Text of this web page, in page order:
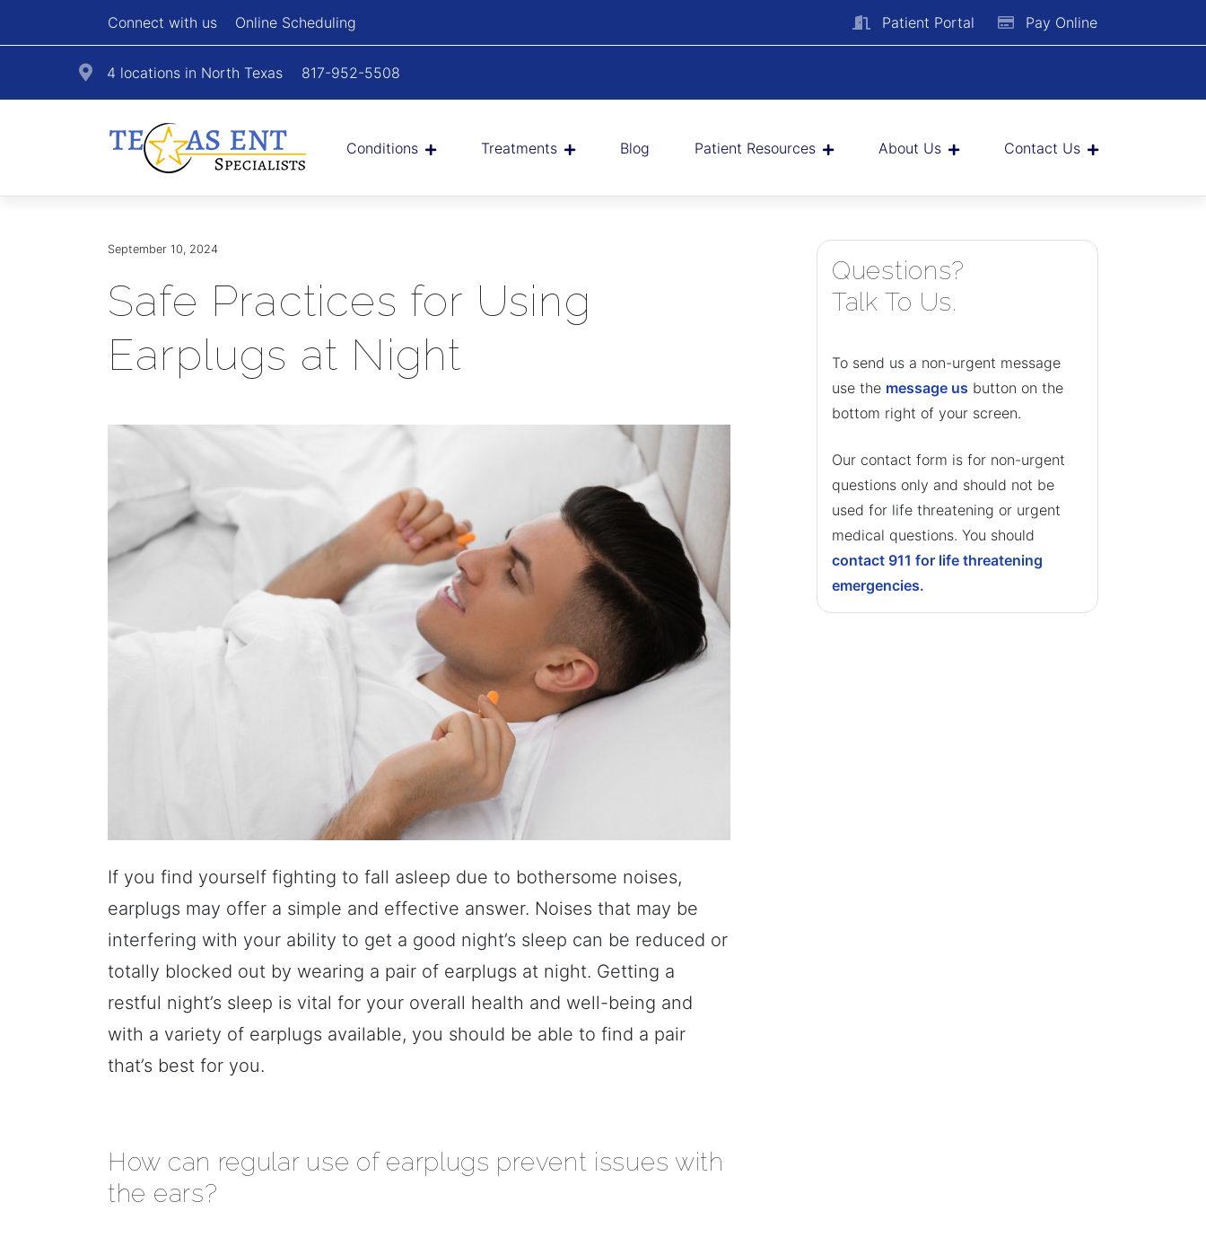
Connect with us Online Scheduling Patient Portal Pay Online
4 locations in North Texas 817-952-5508
Conditions Treatments Blog Patient Resources About Us Contact Us
September 10, 2024
Safe Practices for Using
Earplugs at Night
If you find yourself fighting to fall asleep due to bothersome noises,
earplugs may offer a simple and effective answer. Noises that may be
interfering with your ability to get a good night’s sleep can be reduced or
totally blocked out by wearing a pair of earplugs at night. Getting a
restful night’s sleep is vital for your overall health and well-being and
with a variety of earplugs available, you should be able to find a pair
that’s best for you.
How can regular use of earplugs prevent issues with
the ears?
Questions?
Talk To Us.
To send us a non-urgent message
use the message us button on the
bottom right of your screen.
Our contact form is for non-urgent
questions only and should not be
used for life threatening or urgent
medical questions. You should
contact 911 for life threatening
emergencies.